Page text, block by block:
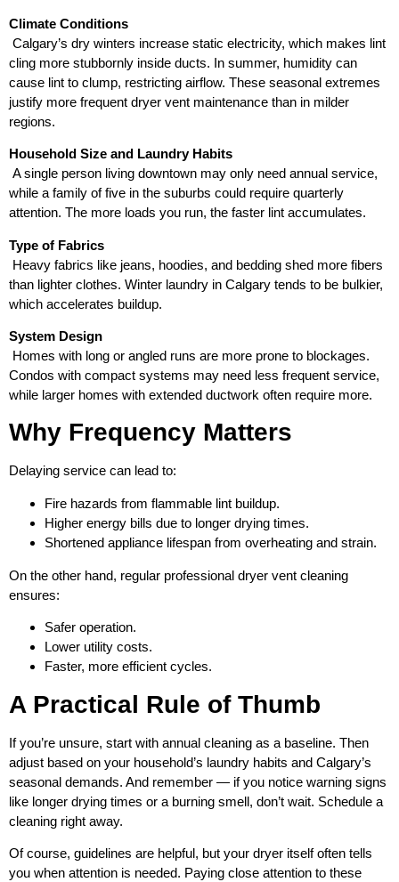
Climate Conditions
Calgary’s dry winters increase static electricity, which makes lint
cling more stubbornly inside ducts. In summer, humidity can
cause lint to clump, restricting airflow. These seasonal extremes
justify more frequent dryer vent maintenance than in milder
regions.
Household Size and Laundry Habits
A single person living downtown may only need annual service,
while a family of five in the suburbs could require quarterly
attention. The more loads you run, the faster lint accumulates.
Type of Fabrics
Heavy fabrics like jeans, hoodies, and bedding shed more fibers
than lighter clothes. Winter laundry in Calgary tends to be bulkier,
which accelerates buildup.
System Design
Homes with long or angled runs are more prone to blockages.
Condos with compact systems may need less frequent service,
while larger homes with extended ductwork often require more.
Why Frequency Matters
Delaying service can lead to:
Fire hazards from flammable lint buildup.
Higher energy bills due to longer drying times.
Shortened appliance lifespan from overheating and strain.
On the other hand, regular professional dryer vent cleaning
ensures:
Safer operation.
Lower utility costs.
Faster, more efficient cycles.
A Practical Rule of Thumb
If you’re unsure, start with annual cleaning as a baseline. Then
adjust based on your household’s laundry habits and Calgary’s
seasonal demands. And remember — if you notice warning signs
like longer drying times or a burning smell, don’t wait. Schedule a
cleaning right away.
Of course, guidelines are helpful, but your dryer itself often tells
you when attention is needed. Paying close attention to these